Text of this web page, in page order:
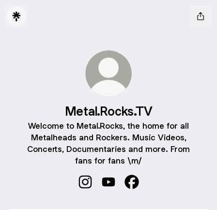
Metal.Rocks.TV
Welcome to Metal.Rocks, the home for all
Metalheads and Rockers. Music Videos,
Concerts, Documentaries and more. From
fans for fans \m/